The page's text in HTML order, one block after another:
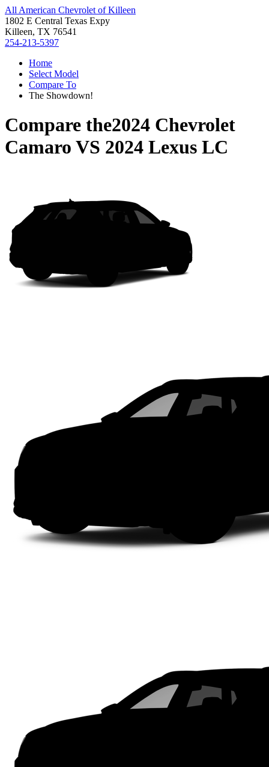
All American Chevrolet of Killeen
1802 E Central Texas Expy
Killeen, TX 76541
254-213-5397
Home
Select Model
Compare To
The Showdown!
Compare the2024 Chevrolet
Camaro VS 2024 Lexus LC